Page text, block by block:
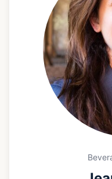
he is the co-host of
has helped open
bars in the upstate,
hosts beer-centric